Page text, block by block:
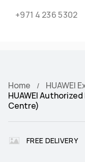
+971 4 236 5302
Home
HUAWEI
HUAWEI
Centre)
FREE DELIVERY